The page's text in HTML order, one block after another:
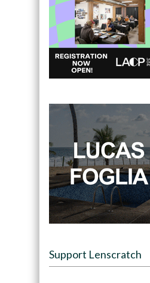
Support Lenscratch